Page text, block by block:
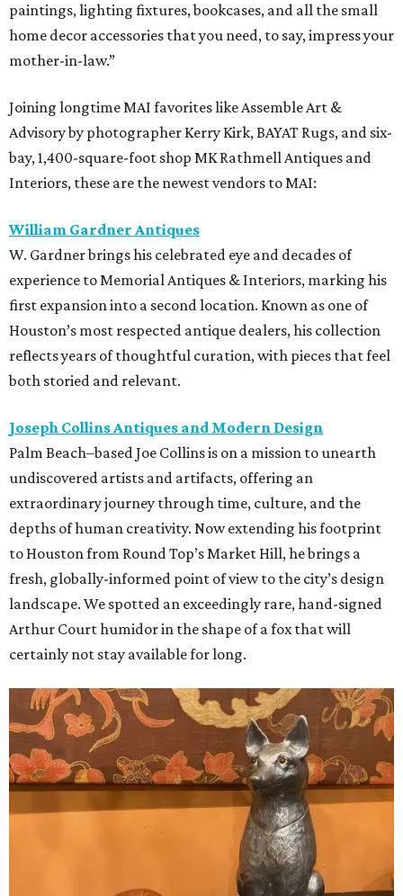
paintings, lighting fixtures, bookcases, and all the small
home decor accessories that you need, to say, impress your
mother-in-law.”
Joining longtime MAI favorites like Assemble Art &
Advisory by photographer Kerry Kirk, BAYAT Rugs, and six-
bay, 1,400-square-foot shop MK Rathmell Antiques and
Interiors, these are the newest vendors to MAI:
William Gardner Antiques
W. Gardner brings his celebrated eye and decades of
experience to Memorial Antiques & Interiors, marking his
first expansion into a second location. Known as one of
Houston’s most respected antique dealers, his collection
reflects years of thoughtful curation, with pieces that feel
both storied and relevant.
Joseph Collins Antiques and Modern Design
Palm Beach–based Joe Collins is on a mission to unearth
undiscovered artists and artifacts, offering an
extraordinary journey through time, culture, and the
depths of human creativity. Now extending his footprint
to Houston from RoundTop’sMarket Hill, he brings a
fresh, globally-informed point of view to the city’s design
landscape. We spotted an exceedingly rare, hand-signed
Arthur Court humidor in the shape of a fox that will
certainly not stay available for long.